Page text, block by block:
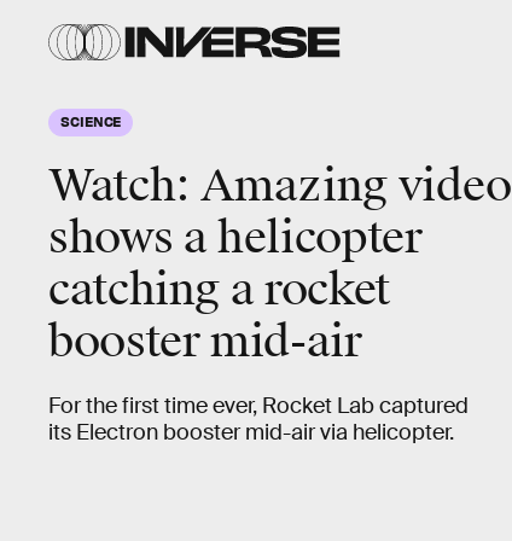
SCIENCE
Watch: Amazing video
shows a helicopter
catching a rocket
booster mid-air
For the first time ever, Rocket Lab captured
its Electron booster mid-air via helicopter.